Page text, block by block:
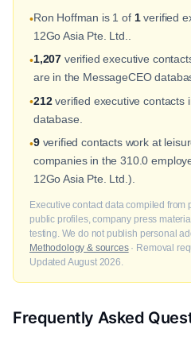
•Ron Hoffman is 1 of 1verified
12Go Asia Pte. Ltd..
•1,207 verified executive
are in the MessageCEO
•212verified executive contacts
database.
•9verified contacts work at
companies in the 310.0
12Go Asia Pte. Ltd.).
Executive contact data compiled
public profiles, company press
testing. We do not publish personal
Methodology & sources· Removal
Updated August 2026.
Frequently Asked